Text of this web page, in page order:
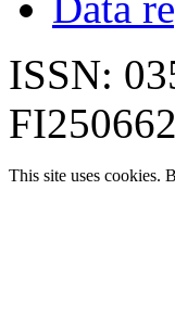
ISSN:
This site uses cookies.